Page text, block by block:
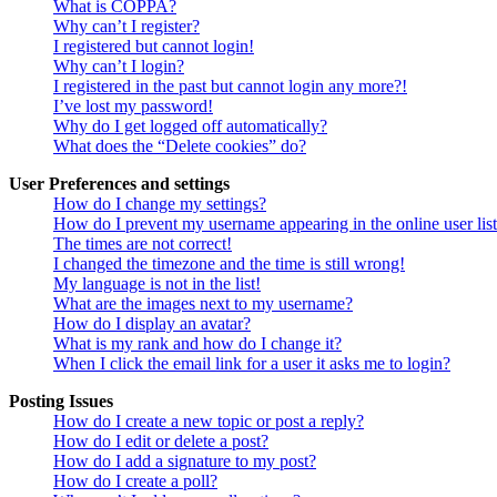
What is COPPA?
Why can’t I register?
I registered but cannot login!
Why can’t I login?
I registered in the past but cannot login any more?!
I’ve lost my password!
Why do I get logged off automatically?
What does the “Delete cookies” do?
User Preferences and settings
How do I change my settings?
How do I prevent my username appearing in the online user
The times are not correct!
I changed the timezone and the time is still wrong!
My language is not in the list!
What are the images next to my username?
How do I display an avatar?
What is my rank and how do I change it?
When I click the email link for a user it asks me to login?
Posting Issues
How do I create a new topic or post a reply?
How do I edit or delete a post?
How do I add a signature to my post?
How do I create a poll?